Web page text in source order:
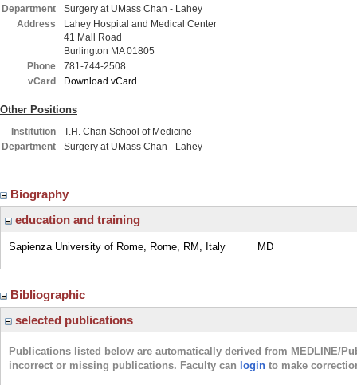
Department
Surgery at UMass Chan - Lahey
Address
Lahey Hospital and Medical Center
41 Mall Road
Burlington MA 01805
Phone
781-744-2508
vCard
Download vCard
Other Positions
Institution
T.H. Chan School of Medicine
Department
Surgery at UMass Chan - Lahey
Biography
education and training
Sapienza University of Rome, Rome, RM, Italy MD
Bibliographic
selected publications
Publications listed below are automatically derived from MEDLINE/
incorrect or missing publications. Faculty can login to make